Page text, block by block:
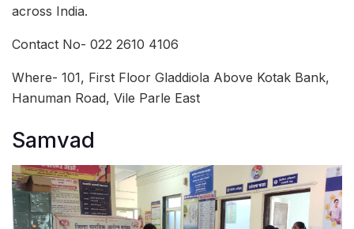
across India.
Contact No- 022 2610 4106
Where- 101, First Floor Gladdiola Above Kotak Bank,
Hanuman Road, Vile Parle East
Samvad